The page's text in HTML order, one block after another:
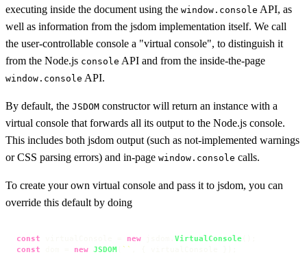
executing inside the document using the window.console API, as
well as information from the jsdom implementation itself. We call
the user-controllable console a "virtual console", to distinguish it
from the Node.js console API and from the inside-the-page
window.console API.
By default, the JSDOM constructor will return an instance with a
virtual console that forwards all its output to the Node.js console.
This includes both jsdom output (such as not-implemented warnings
or CSS parsing errors) and in-page window.console calls.
To create your own virtual console and pass it to jsdom, you can
override this default by doing
const new VirtualConsole
const
new JSDOM ``